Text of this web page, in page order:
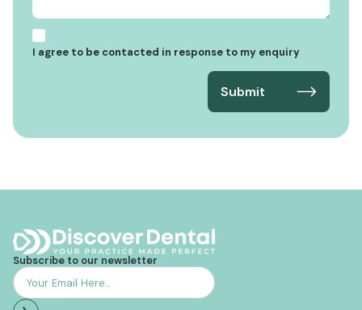
I agree to be contacted in response to my enquiry
Subscribe to our newsletter